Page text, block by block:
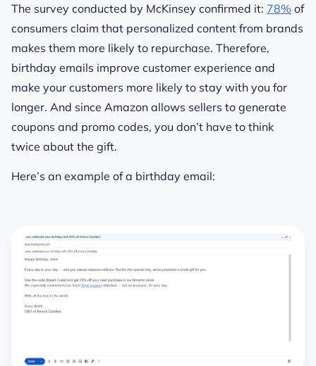
The survey conducted by McKinsey confirmed it: 78% of
consumers claim that personalized content from brands
makes them more likely to repurchase. Therefore,
birthday emails improve customer experience and
make your customers more likely to stay with you for
longer. And since Amazon allows sellers to generate
coupons and promo codes, you don’t have to think
twice about the gift.
Here’s an example of a birthday email: